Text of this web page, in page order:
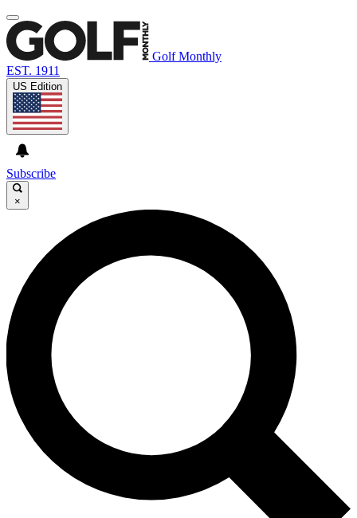
Golf Monthly
EST. 1911
US Edition
Subscribe
×